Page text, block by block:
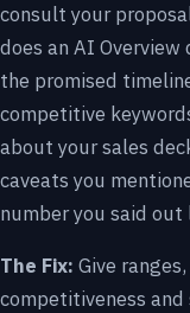
consult your
does an AI
the promised
competitive
about your sales
caveats you
number you said out
The Fix: Give
competitiveness